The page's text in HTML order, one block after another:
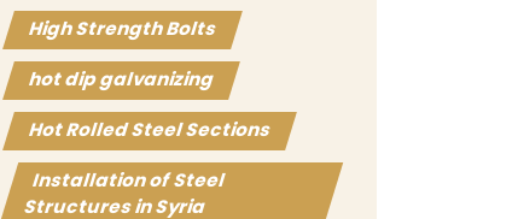
High Strength Bolts
hot dip galvanizing
Hot Rolled Steel Sections
Installation of Steel
Structures in Syria